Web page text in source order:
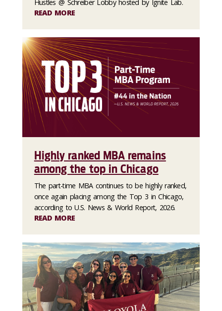
Hustles @ Schreiber Lobby hosted by Ignite Lab.
READ MORE
Highly ranked MBA remains
among the top in Chicago
The part-time MBA continues to be highly ranked,
once again placing among the Top 3 in Chicago,
according to U.S. News & World Report, 2026.
READ MORE